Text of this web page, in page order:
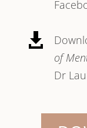

of
Dr